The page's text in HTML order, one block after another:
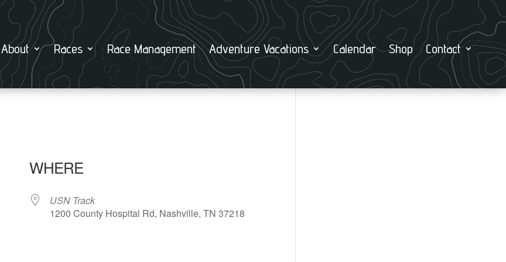
About Races Race Management Adventure Vacations Calendar Shop Contact
WHERE
USN Track
1200 County Hospital Rd, Nashville, TN 37218